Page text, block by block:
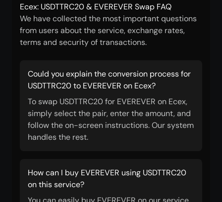
Ecex: USDTTRC20 & EVEREVER Swap FAQ
We have collected the most important questions
from users about the service, exchange rates,
terms and security of transactions.
Could you explain the conversion process for
USDTTRC20 to EVEREVER on Ecex?
To swap USDTTRC20 for EVEREVER on Ecex,
simply select the pair, enter the amount, and
follow the on-screen instructions. Our system
handles the rest.
How can I buy EVEREVER using USDTTRC20
on this service?